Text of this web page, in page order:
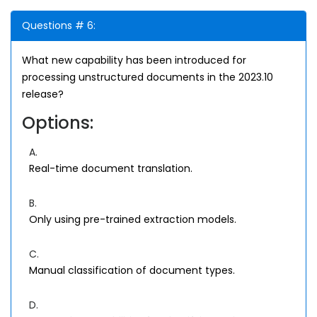
Questions # 6:
What new capability has been introduced for
processing unstructured documents in the 2023.10
release?
Options:
A.
Real-time document translation.
B.
Only using pre-trained extraction models.
C.
Manual classification of document types.
D.